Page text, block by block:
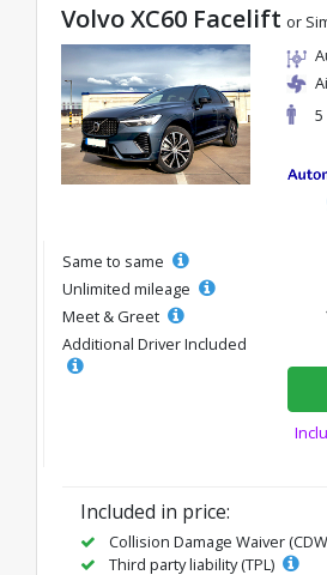
Volvo XC60 Facelift or
5
Same to same
Unlimited mileage
Meet & Greet
Additional Driver Included
Included in price:
Collision Damage Waiver
Third party liability (TPL)